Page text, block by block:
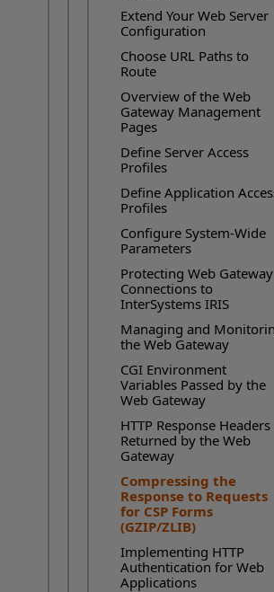
Extend Your Web Server
Configuration
Choose URL Paths to
Route
Overview of the Web
Gateway Management
Pages
Define Server Access
Profiles
Define Application
Profiles
Configure System-Wide
Parameters
Protecting Web Gateway
Connections to
InterSystems IRIS
Managing and
the Web Gateway
CGI Environment
Variables Passed by the
Web Gateway
HTTP Response Headers
Returned by the Web
Gateway
Current Page:
Compressing the
Response to Requests
for CSP Forms
(GZIP/ZLIB)
Implementing HTTP
Authentication for Web
Applications